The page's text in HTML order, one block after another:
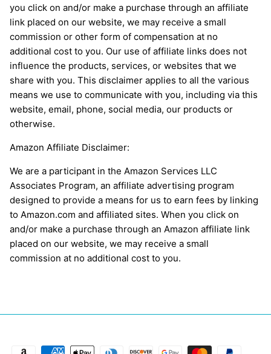
you click on and/or make a purchase through an affiliate
link placed on our website, we may receive a small
commission or other form of compensation at no
additional cost to you. Our use of affiliate links does not
influence the products, services, or websites that we
share with you. This disclaimer applies to all the various
means we use to communicate with you, including via this
website, email, phone, social media, our products or
otherwise.
Amazon Affiliate Disclaimer:
We are a participant in the Amazon Services LLC
Associates Program, an affiliate advertising program
designed to provide a means for us to earn fees by linking
to Amazon.com and affiliated sites. When you click on
and/or make a purchase through an Amazon affiliate link
placed on our website, we may receive a small
commission at no additional cost to you.